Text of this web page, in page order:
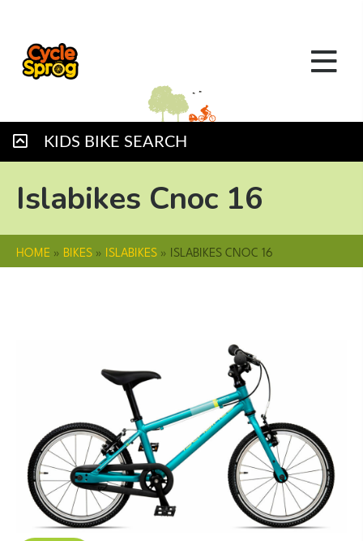
KIDS BIKE SEARCH
Islabikes Cnoc 16
HOME » BIKES» ISLABIKES» ISLABIKES CNOC 16